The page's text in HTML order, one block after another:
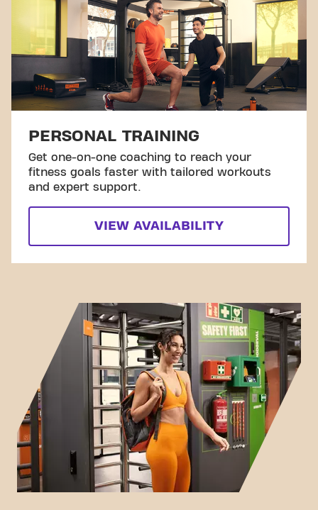
PERSONAL TRAINING
Get one-on-one coaching to reach your
fitness goals faster with tailored workouts
and expert support.
VIEW AVAILABILITY